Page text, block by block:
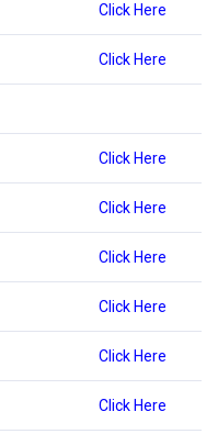
Click Here
Click Here
Click Here
Click Here
Click Here
Click Here
Click Here
Click Here